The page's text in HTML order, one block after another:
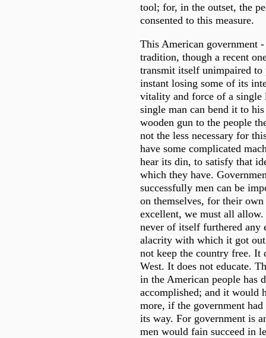
tool; for, in the outset, the
consented to this measure.
This American government
tradition, though a recent
transmit itself unimpaired to
instant losing some of its
vitality and force of a
single man can bend it to
wooden gun to the people
not the less necessary for
have some complicated
hear its din, to satisfy that
which they have.
successfully men can be
on themselves, for their
excellent, we must all
never of itself furthered any
alacrity with which it got
not keep the country free. It
West. It does not educate.
in the American people has
accomplished; and it would
more, if the government
its way. For government is
men would fain succeed in